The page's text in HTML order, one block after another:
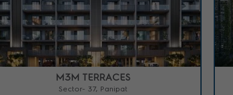
M3M TERRACES
Sector- 37, Panipat